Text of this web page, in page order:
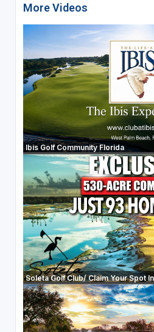
More Videos
Ibis Golf Community Florida
Soleta Golf Club/ Claim Your Spot